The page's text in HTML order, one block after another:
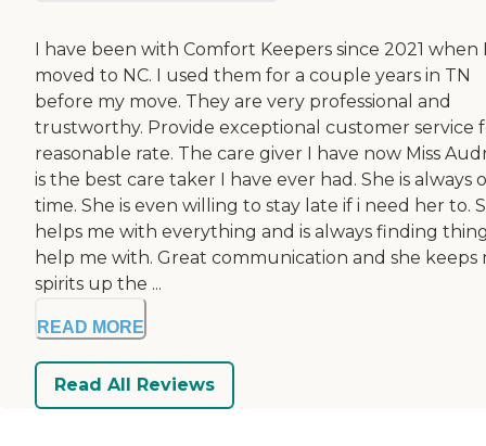
I have been with Comfort Keepers since 2021 when
moved to NC. I used them for a couple years in TN
before my move. They are very professional and
trustworthy. Provide exceptional customer service
reasonable rate. The care giver I have now Miss
is the best care taker I have ever had. She is always
time. She is even willing to stay late if i need her to.
helps me with everything and is always finding
help me with. Great communication and she keeps
spirits up the ...
READ MORE
Read All Reviews